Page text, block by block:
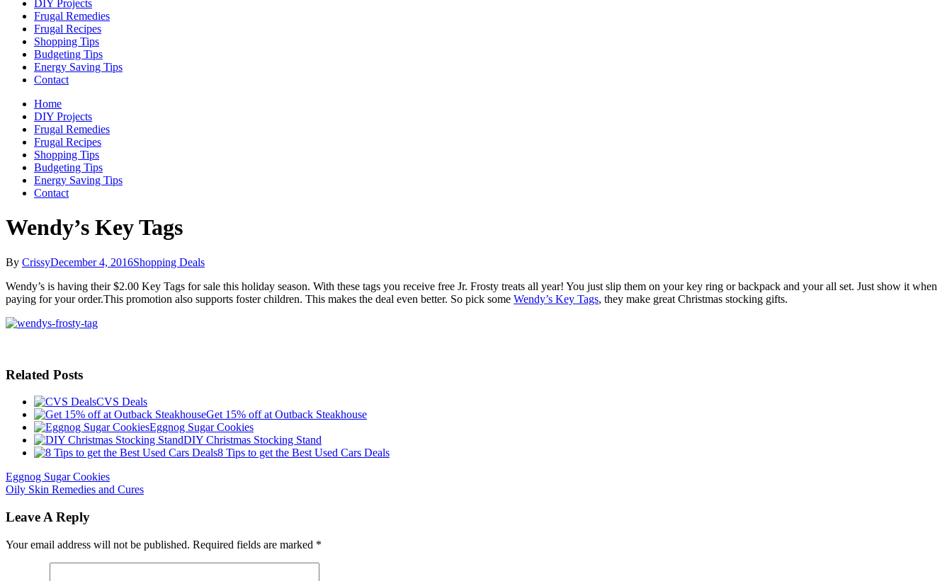
DIY Projects
Frugal Remedies
Frugal Recipes
Shopping Tips
Budgeting Tips
Energy Saving Tips
Contact
Home
DIY Projects
Frugal Remedies
Frugal Recipes
Shopping Tips
Budgeting Tips
Energy Saving Tips
Contact
Wendy’s Key Tags
By CrissyDecember 4, 2016Shopping Deals
Wendy’s is having their $2.00 Key Tags for sale this holiday season. With these tags you receive free Jr. Frosty treats all year! You just slip them on your key ring or backpack and your all set. Just show it when
paying for your order.This promotion also supports foster children. This makes the deal even better. So pick some Wendy’s Key Tags, they make great Christmas stocking gifts.
Related Posts
CVS Deals
Get 15% off at Outback Steakhouse
Eggnog Sugar Cookies
DIY Christmas Stocking Stand
8 Tips to get the Best Used Cars Deals
Eggnog Sugar Cookies
Oily Skin Remedies and Cures
Leave A Reply
Your email address will not be published. Required fields are marked *